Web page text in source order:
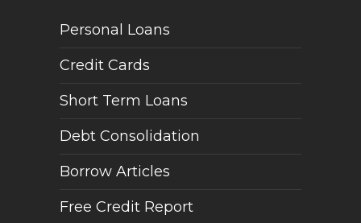
Personal Loans
Credit Cards
Short Term Loans
Debt Consolidation
Borrow Articles
Free Credit Report